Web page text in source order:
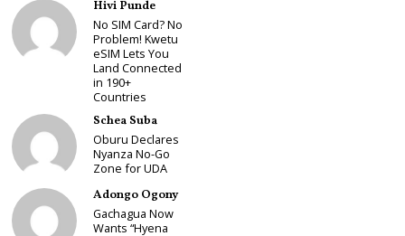
Hivi Punde
No SIM Card? No
Problem! Kwetu
eSIM Lets You
Land Connected
in 190+
Countries
Schea Suba
Oburu Declares
Nyanza No-Go
Zone for UDA
Adongo Ogony
Gachagua Now
Wants “Hyena